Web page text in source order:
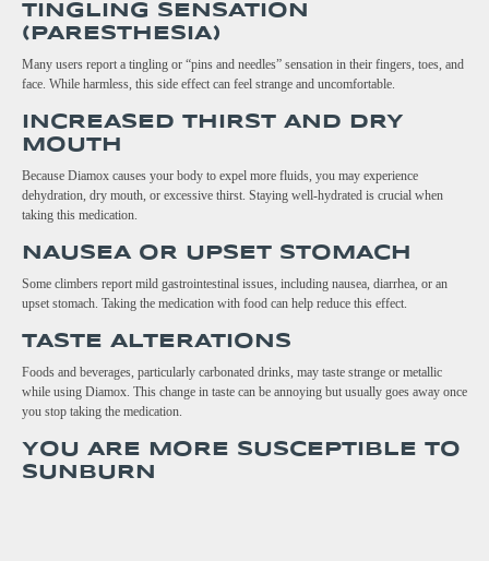
TINGLING SENSATION
(PARESTHESIA)
Many users report a tingling or “pins and needles” sensation in their fingers, toes, and
face. While harmless, this side effect can feel strange and uncomfortable.
INCREASED THIRST AND DRY
MOUTH
Because Diamox causes your body to expel more fluids, you may experience
dehydration, dry mouth, or excessive thirst. Staying well-hydrated is crucial when
taking this medication.
NAUSEA OR UPSET STOMACH
Some climbers report mild gastrointestinal issues, including nausea, diarrhea, or an
upset stomach. Taking the medication with food can help reduce this effect.
TASTE ALTERATIONS
Foods and beverages, particularly carbonated drinks, may taste strange or metallic
while using Diamox. This change in taste can be annoying but usually goes away once
you stop taking the medication.
YOU ARE MORE SUSCEPTIBLE TO
SUNBURN